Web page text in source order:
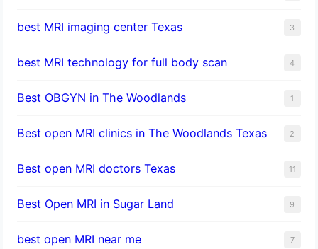
best MRI imaging center Texas 3
best MRI technology for full body scan 4
Best OBGYN in The Woodlands 1
Best open MRI clinics in The Woodlands Texas 2
Best open MRI doctors Texas 11
Best Open MRI in Sugar Land 9
best open MRI near me 7